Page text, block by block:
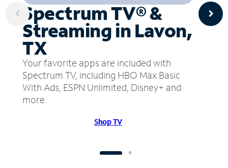
Spectrum TV® &
Streaming in Lavon,
TX
Your favorite apps are included with
Spectrum TV, including HBO Max Basic
With Ads, ESPN Unlimited, Disney+ and
more.
Shop TV